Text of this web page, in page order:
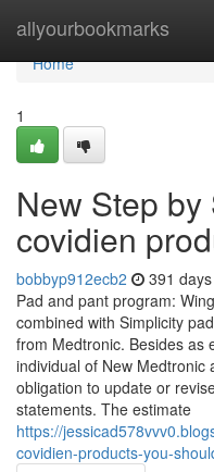
allyourbookmarks
Home
Home
1
New Step
covidien
bobbyp912ecb2 391
Pad and pant program:
combined with Simplicity
from Medtronic. Besides as
individual of New Medtronic
obligation to update or
statements. The estimate
https://
covidien-products-you-